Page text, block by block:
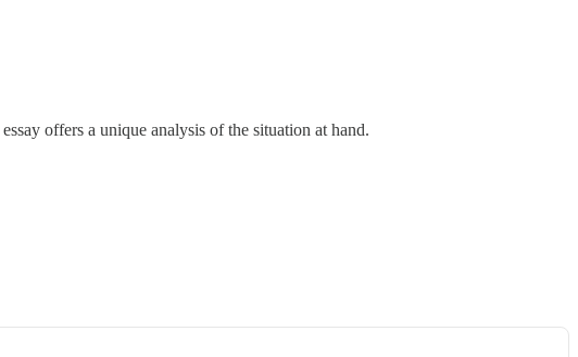
offers a unique analysis of the situation at hand.